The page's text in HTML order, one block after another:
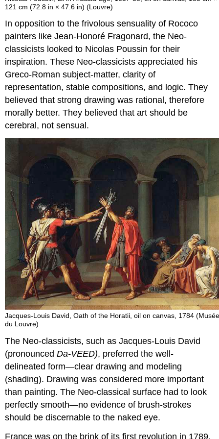
121 cm (72.8 in × 47.6 in) (Louvre)
In opposition to the frivolous sensuality of Rococo
painters like Jean-Honoré Fragonard, the Neo-
classicists looked to Nicolas Poussin for their
inspiration. These Neo-classicists appreciated his
Greco-Roman subject-matter, clarity of
representation, stable compositions, and logic. They
believed that strong drawing was rational, therefore
morally better. They believed that art should be
cerebral, not sensual.
Jacques-Louis David, Oath of the Horatii, oil on canvas, 1784
du Louvre)
The Neo-classicists, such as Jacques-Louis David
(pronouncedDa-VEED), preferred the well-
delineated form—clear drawing and modeling
(shading). Drawing was considered more important
than painting. The Neo-classical surface had to look
perfectly smooth—no evidence of brush-strokes
should be discernable to the naked eye.
France was on the brink of its first revolution in 1789,